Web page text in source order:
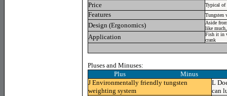
Price Typical of
Features Tungsten
Design (Ergonomics)
Aside
like
Application
Fish it in
crank
Pluses and Minuses:
Plus Minus
J Environmentally friendly tungsten
weighting system
L
can